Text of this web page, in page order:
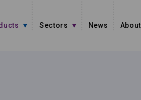
Sectors News About